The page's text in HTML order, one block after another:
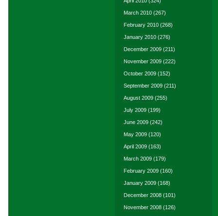
March 2010 (267)
February 2010 (268)
January 2010 (276)
December 2009 (211)
November 2009 (222)
October 2009 (152)
September 2009 (211)
August 2009 (255)
July 2009 (199)
June 2009 (242)
May 2009 (120)
April 2009 (163)
March 2009 (179)
February 2009 (160)
January 2009 (168)
December 2008 (101)
November 2008 (126)